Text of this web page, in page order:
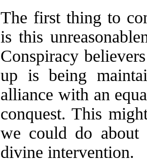
The first thing to
is this
Conspiracy
up is being
alliance with an
conquest. This
we could do
divine intervention.